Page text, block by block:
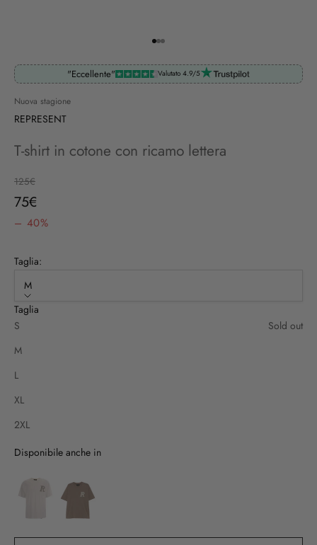
Go to item 1
Go to item 2
Go to item 3
"Eccellente" Valutato 4.9/5
Nuova stagione
REPRESENT
T-shirt in cotone con ricamo lettera
Regular price
125€
Sale price
75€
– 40%
Taglia:
M
Taglia
S
Sold out
M
L
XL
2XL
Disponibile anche in